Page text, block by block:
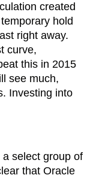
created
hold
right away.
curve,
this in 2015
see much,
Investing into
select group of
that Oracle